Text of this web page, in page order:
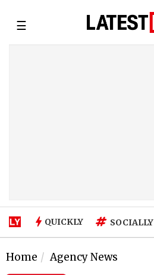
☰
QUICKLY SOCIALLY
Home Agency News